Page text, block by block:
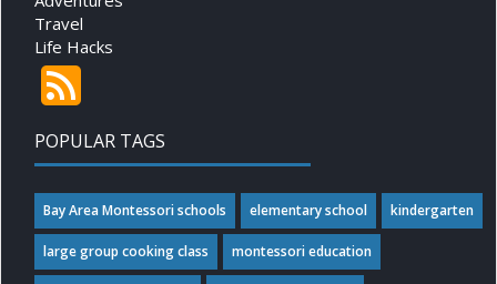
Travel
Life Hacks
POPULAR TAGS
Bay Area Montessori schools elementary school kindergarten
large group cooking class montessori education